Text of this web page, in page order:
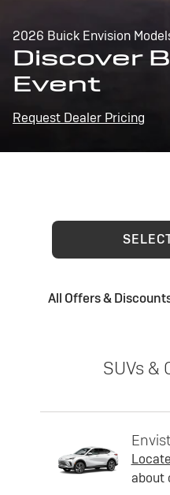
2026 Buick Envision
Discover
Event
Request Dealer Pricing
All Offers &
SUVs &
about